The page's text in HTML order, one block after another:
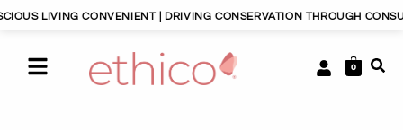
CONVENIENT | DRIVING CONSERVATION THROUGH CONSUMERISM |
0